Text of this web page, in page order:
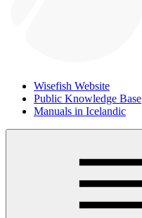
Wisefish Website
Public Knowledge Base
Manuals in Icelandic